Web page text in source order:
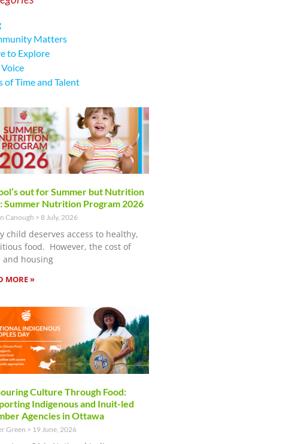
Matters
to Explore
of Time and Talent
out for Summer but Nutrition
Summer Nutrition Program 2026
Canough 8 July, 2026
child deserves access to healthy,
food. However, the cost of
and housing
MORE »
Culture Through Food:
Indigenous and Inuit-led
Agencies in Ottawa
Green 19 June, 2026